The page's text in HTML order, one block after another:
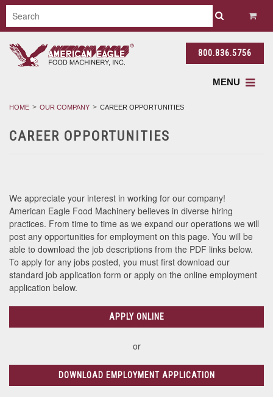
800.836.5756
MENU
HOME OUR COMPANY CAREER OPPORTUNITIES
CAREER OPPORTUNITIES
We appreciate your interest in working for our company!
American Eagle Food Machinery believes in diverse hiring
practices. From time to time as we expand our operations we will
post any opportunities for employment on this page. You will be
able to download the job descriptions from the PDF links below.
To apply for any jobs posted, you must first download our
standard job application form or apply on the online employment
application below.
APPLY ONLINE
or
DOWNLOAD EMPLOYMENT APPLICATION